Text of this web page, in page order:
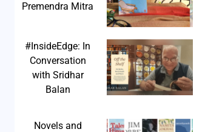
Premendra Mitra
#InsideEdge: In
Conversation
with Sridhar
Balan
Novels and